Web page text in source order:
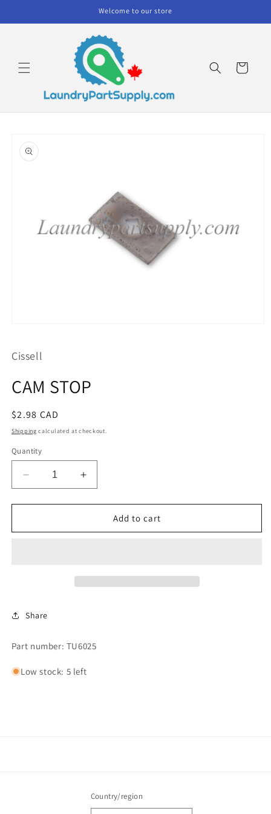
Welcome to our store
Cart
product
information
in
Cissell
CAM STOP
Regular
price
$2.98 CAD
Shipping calculated at checkout.
Quantity
Decrease
quantity
for
STOP
Increase
quantity
for
STOP
Add to cart
Share
Part number: TU6025
Low stock: 5 left
Country/region